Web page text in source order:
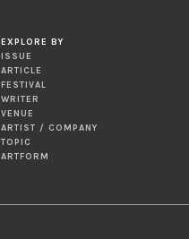
EXPLORE BY
ISSUE
ARTICLE
FESTIVAL
WRITER
VENUE
ARTIST / COMPANY
TOPIC
ARTFORM